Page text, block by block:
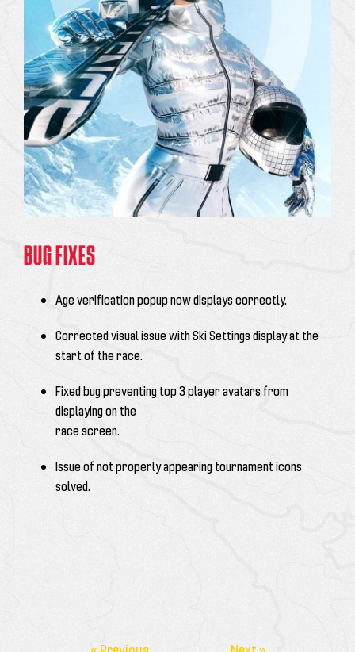
BUG FIXES
Age verification popup now displays correctly.
Corrected visual issue with Ski Settings display at the
start of the race.
Fixed bug preventing top 3 player avatars from
displaying on the
race screen.
Issue of not properly appearing tournament icons
solved.